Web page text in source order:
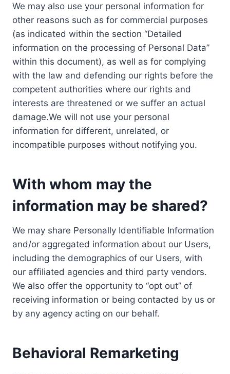
We may also use your personal information for
other reasons such as for commercial purposes
(as indicated within the section “Detailed
information on the processing of Personal Data”
within this document), as well as for complying
with the law and defending our rights before the
competent authorities where our rights and
interests are threatened or we suffer an actual
damage.We will not use your personal
information for different, unrelated, or
incompatible purposes without notifying you.
With whom may the
information may be shared?
We may share Personally Identifiable Information
and/or aggregated information about our Users,
including the demographics of our Users, with
our affiliated agencies and third party vendors.
We also offer the opportunity to “opt out” of
receiving information or being contacted by us or
by any agency acting on our behalf.
Behavioral Remarketing